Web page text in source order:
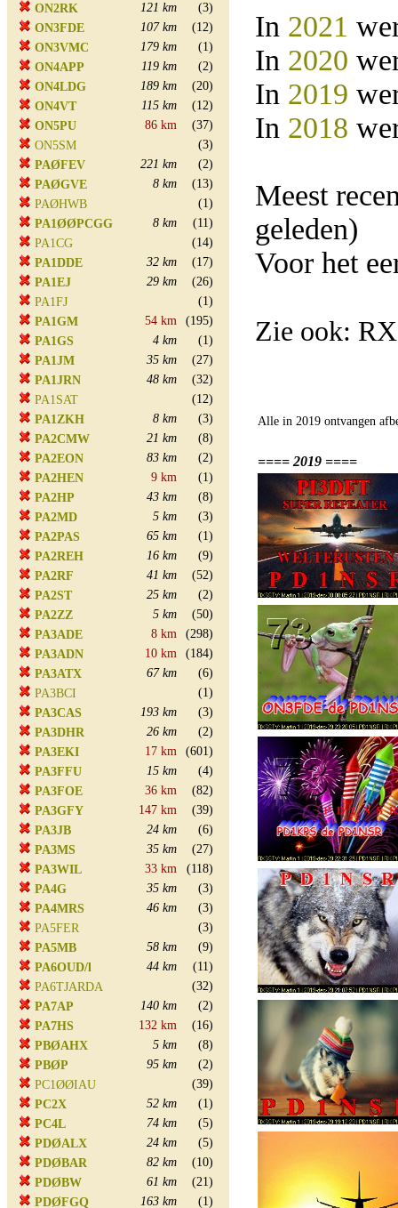
ON2RK
121 km
(3)
ON3FDE
107 km
(12)
ON3VMC
179 km
(1)
ON4APP
119 km
(2)
ON4LDG
189 km
(20)
ON4VT
115 km
(12)
ON5PU
86 km
(37)
ON5SM
(3)
PAØFEV
221 km
(2)
PAØGVE
8 km
(13)
PAØHWB
(1)
PA1ØØPCGG
8 km
(11)
PA1CG
(14)
PA1DDE
32 km
(17)
PA1EJ
29 km
(26)
PA1FJ
(1)
PA1GM
54 km
(195)
PA1GS
4 km
(1)
PA1JM
35 km
(27)
PA1JRN
48 km
(32)
PA1SAT
(12)
PA1ZKH
8 km
(3)
PA2CMW
21 km
(8)
PA2EON
83 km
(2)
PA2HEN
9 km
(1)
PA2HP
43 km
(8)
PA2MD
5 km
(3)
PA2PAS
65 km
(1)
PA2REH
16 km
(9)
PA2RF
41 km
(52)
PA2ST
25 km
(2)
PA2ZZ
5 km
(50)
PA3ADE
8 km
(298)
PA3ADN
10 km
(184)
PA3ATX
67 km
(6)
PA3BCI
(1)
PA3CAS
193 km
(3)
PA3DHR
26 km
(2)
PA3EKI
17 km
(601)
PA3FFU
15 km
(4)
PA3FOE
36 km
(82)
PA3GFY
147 km
(39)
PA3JB
24 km
(6)
PA3MS
35 km
(27)
PA3WIL
33 km
(118)
PA4G
35 km
(3)
PA4MRS
46 km
(3)
PA5FER
(3)
PA5MB
58 km
(9)
PA6OUD/l
44 km
(11)
PA6TJARDA
(32)
PA7AP
140 km
(2)
PA7HS
132 km
(16)
PBØAHX
5 km
(8)
PBØP
95 km
(2)
PC1ØØIAU
(39)
PC2X
52 km
(1)
PC4L
74 km
(5)
PDØALX
24 km
(5)
PDØBAR
82 km
(10)
PDØBW
61 km
(21)
PDØFGQ
163 km
(1)
In 2021
In 2020
In 2019
In 2018
Meest
geleden)
Voor het
Zie ook:
Alle in 2019 ontvangen
==== 2019 ====